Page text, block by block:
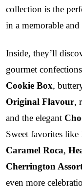
collection is the
in a memorable
Inside, they’ll
gourmet
Cookie Box,
Original Flavour,
and the elegant
Sweet favorites like
Caramel Roca,
Cherrington
even more